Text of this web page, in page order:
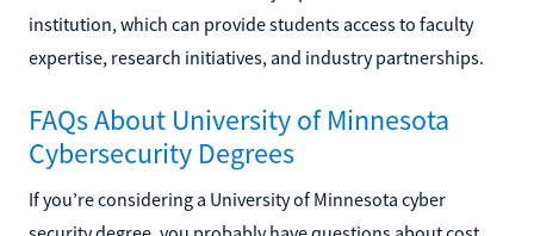
institution, which can provide students access to faculty
expertise, research initiatives, and industry partnerships.
FAQs About University of Minnesota
Cybersecurity Degrees
If you’re considering a University of Minnesota cyber